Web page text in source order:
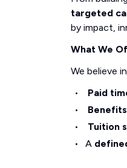
targeted
by impact,
What We
We believe
Paid
Tuition
A